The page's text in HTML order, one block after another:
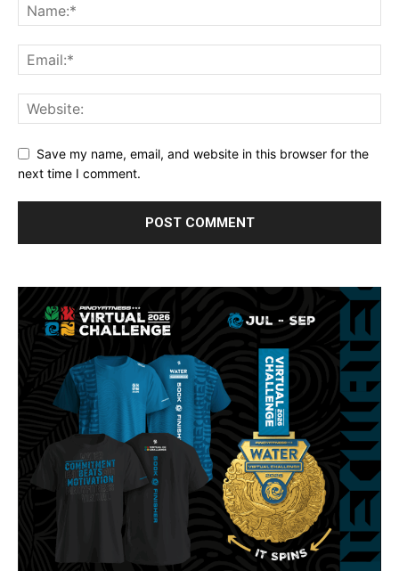
Save my name, email, and website in this browser for the
next time I comment.